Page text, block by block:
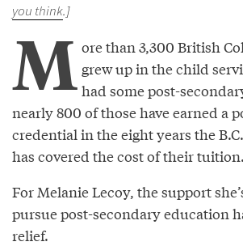
you think.]
M ore than 3,300 British
grew up in the child
had some post-
nearly 800 of those have earned a
credential in the eight years the
has covered the cost of their tuition.
For Melanie Lecoy, the support
pursue post-secondary education
relief.